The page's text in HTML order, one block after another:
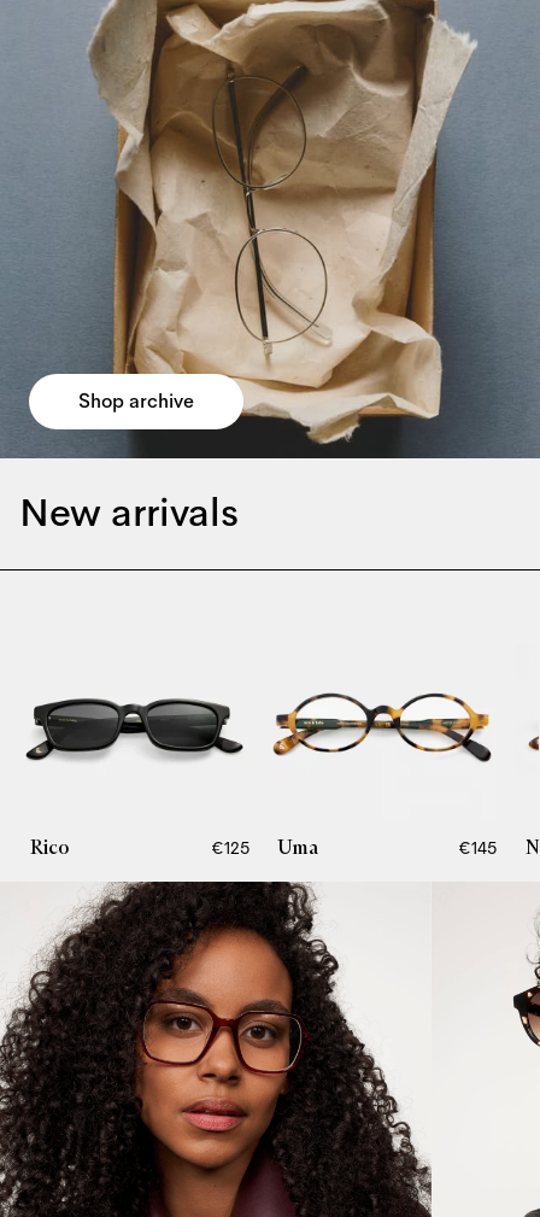
Shop archive
New arrivals
Rico €125 Uma €145